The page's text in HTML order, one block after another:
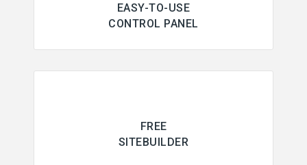
EASY-TO-USE
CONTROL PANEL
FREE
SITEBUILDER